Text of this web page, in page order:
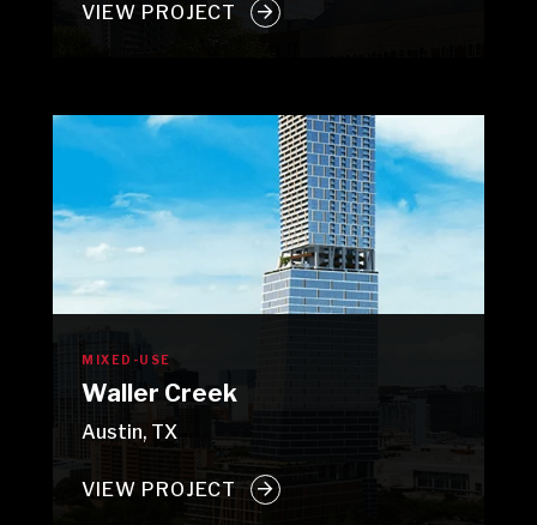
VIEW PROJECT
MIXED-USE
Waller Creek
Austin, TX
VIEW PROJECT